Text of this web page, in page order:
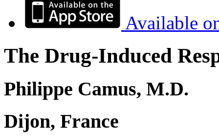
Available
The Drug-Induced
Philippe Camus, M.D.
Dijon, France